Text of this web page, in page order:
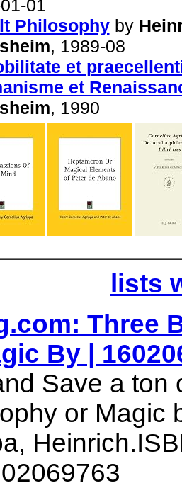
01
Philosophyby
, 1989-08
et
et
, 1990
lists
Three
By |
Save a ton
or Magic